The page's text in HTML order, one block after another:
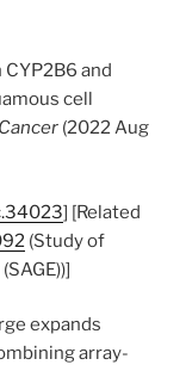
CYP2B6 and
cell
(2022 Aug
] [Related
(Study of
expands
array-